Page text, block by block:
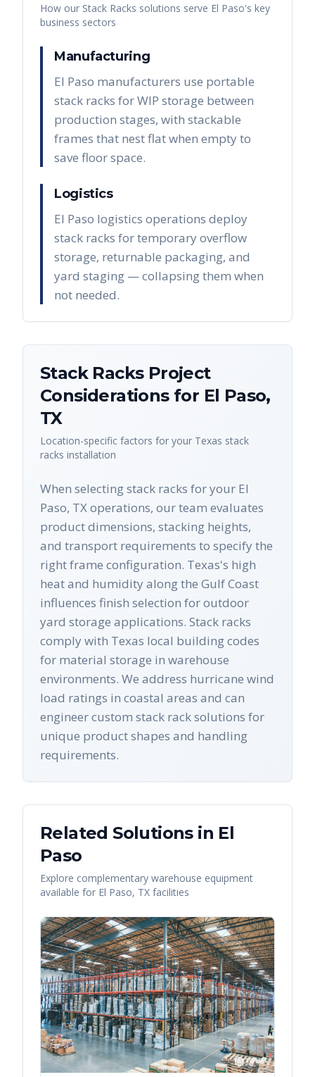
How our Stack Racks solutions serve El Paso's key
business sectors
Manufacturing
El Paso manufacturers use portable
stack racks for WIP storage between
production stages, with stackable
frames that nest flat when empty to
save floor space.
Logistics
El Paso logistics operations deploy
stack racks for temporary overflow
storage, returnable packaging, and
yard staging — collapsing them when
not needed.
Stack RacksProject
Considerations for El Paso,
TX
Location-specific factors for your Texas stack
racks installation
When selecting stack racks for your El
Paso, TX operations, our team evaluates
product dimensions, stacking heights,
and transport requirements to specify the
right frame configuration. Texas's high
heat and humidity along the Gulf Coast
influences finish selection for outdoor
yard storage applications. Stack racks
comply with Texas local building codes
for material storage in warehouse
environments. We address hurricane wind
load ratings in coastal areas and can
engineer custom stack rack solutions for
unique product shapes and handling
requirements.
Related Solutions in El
Paso
Explore complementary warehouse equipment
available for El Paso, TX facilities